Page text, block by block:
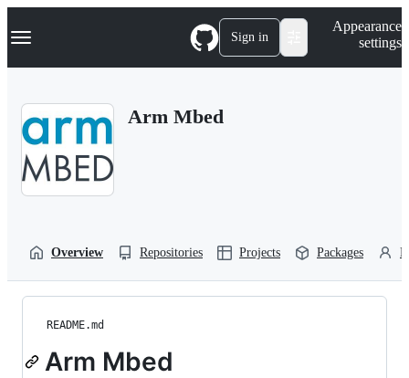
k
p
Navigation Menu Sign in
Appearance
settings
Arm Mbed
Overview Repositories Projects Packages
README.md
Arm Mbed